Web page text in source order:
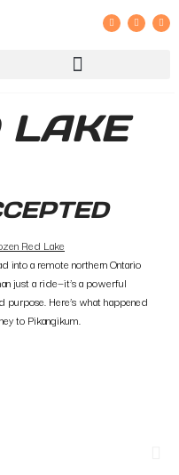
LAKE
into a remote northern Ontario
just a ride—it’s a powerful
purpose. Here’s what happened
to Pikangikum.